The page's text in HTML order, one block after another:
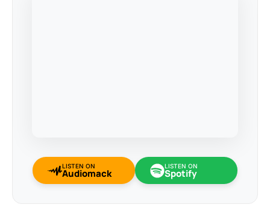
LISTEN ON
Audiomack
LISTEN ON
Spotify